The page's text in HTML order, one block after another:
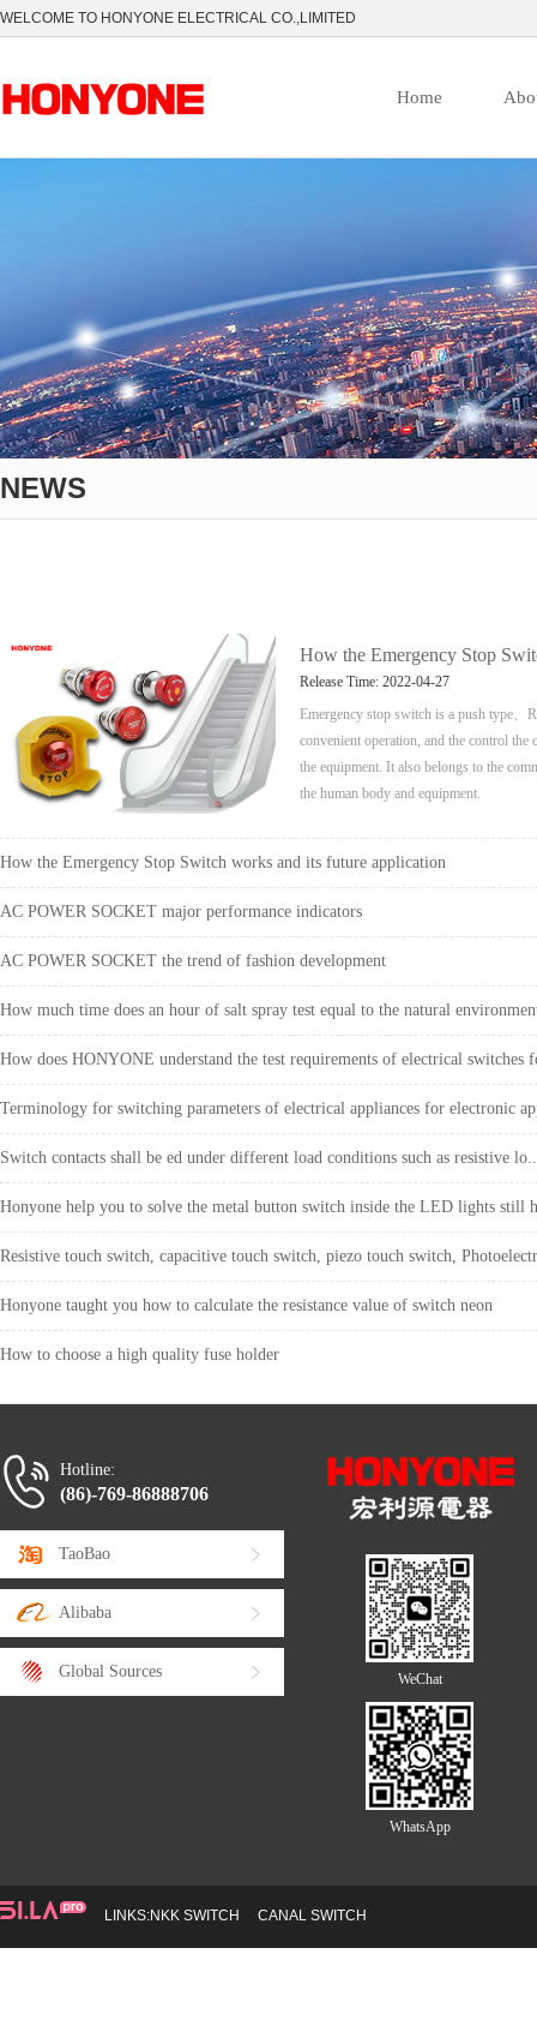
WELCOME TO HONYONE ELECTRICAL CO.,LIMITED
Home
NEWS
How the Emergency Stop
Release Time: 2022-04-27
Emergency stop switch is a push type、
convenient operation, and the control
the equipment. It also belongs to the
the human body and equipment.
How the Emergency Stop Switch works and its future application
AC POWER SOCKET major performance indicators
AC POWER SOCKET the trend of fashion development
How much time does an hour of salt spray test equal to the natural
How does HONYONE understand the test requirements of electrical switches
Terminology for switching parameters of electrical appliances for electronic
Switch contacts shall be ed under different load conditions such as resistive
Honyone help you to solve the metal button switch inside the LED lights still
Resistive touch switch, capacitive touch switch, piezo touch switch,
Honyone taught you how to calculate the resistance value of switch neon
How to choose a high quality fuse holder
Hotline:
(86)-769-86888706
TaoBao
Alibaba
Global Sources WeChat
WhatsApp
LINKS:NKK SWITCH CANAL SWITCH